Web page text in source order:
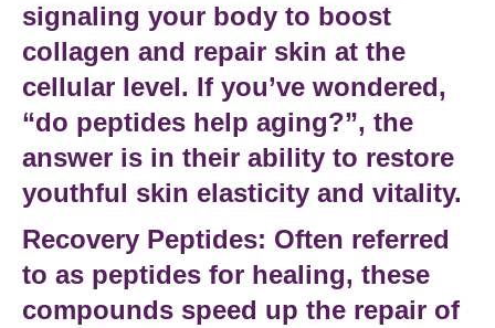
signaling your body to boost
collagen and repair skin at the
cellular level. If you’ve wondered,
“do peptides help aging?”, the
answer is in their ability to restore
youthful skin elasticity and vitality.
Recovery Peptides: Often referred
to as peptides for healing, these
compounds speed up the repair of